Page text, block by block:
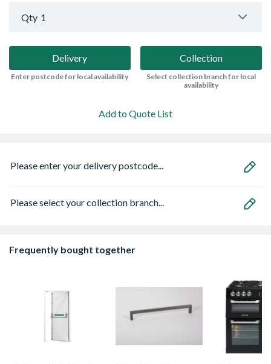
Qty 1
Delivery
Enter postcode for local availability
Collection
Select collection branch for local
availability
Add to Quote List
Please enter your delivery postcode...
Please select your collection branch...
Frequently bought together